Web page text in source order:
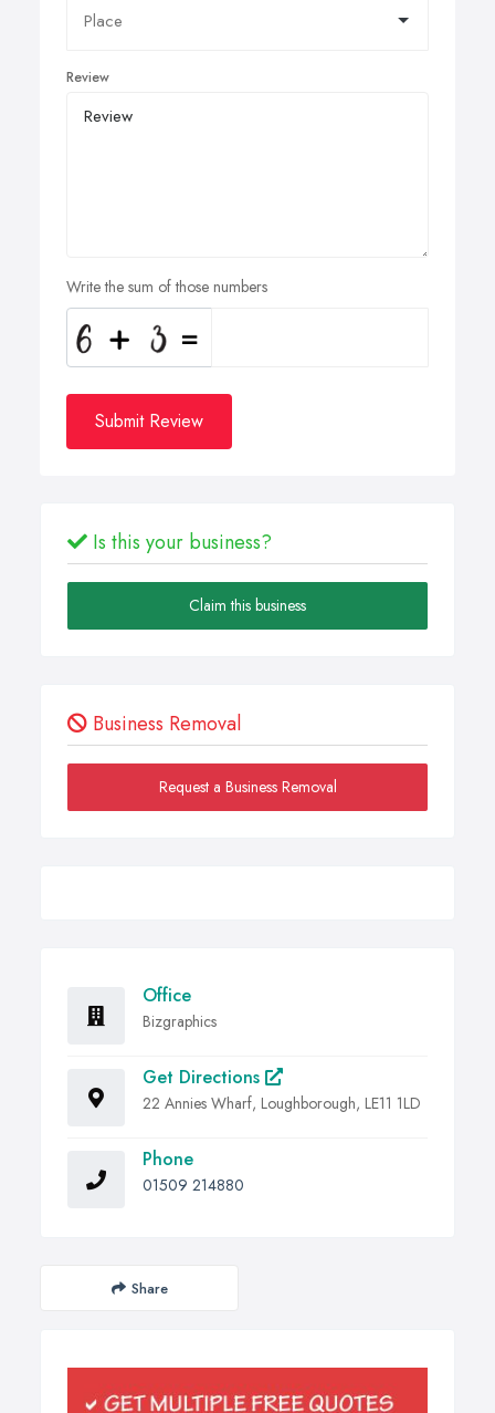
Review
Write the sum of those numbers
Submit Review
Is this your business?
Claim this business
Business Removal
Request a Business Removal
Office
Bizgraphics
Get Directions
22 Annies Wharf, Loughborough, LE11 1LD
Phone
01509 214880
Share